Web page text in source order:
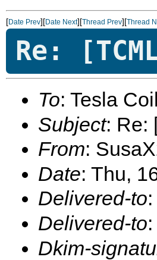
[Date Prev][Date Next][Thread Prev][Thread
Re:
To: Tesla
Subject: Re:
From:
Date: Thu,
Delivered-to:
Delivered-to:
Dkim-